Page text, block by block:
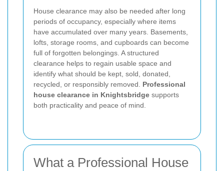
House clearance may also be needed after long
periods of occupancy, especially where items
have accumulated over many years. Basements,
lofts, storage rooms, and cupboards can become
full of forgotten belongings. A structured
clearance helps to regain usable space and
identify what should be kept, sold, donated,
recycled, or responsibly removed. Professional
house clearance in Knightsbridge supports
both practicality and peace of mind.
What a Professional House